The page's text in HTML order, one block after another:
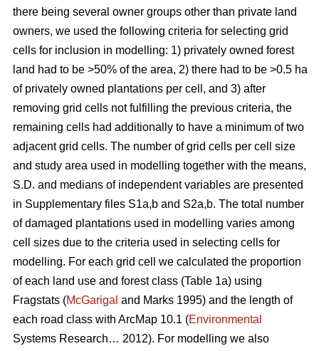
there being several owner groups other than private land
owners, we used the following criteria for selecting grid
cells for inclusion in modelling: 1) privately owned forest
land had to be >50% of the area, 2) there had to be >0.5 ha
of privately owned plantations per cell, and 3) after
removing grid cells not fulfilling the previous criteria, the
remaining cells had additionally to have a minimum of two
adjacent grid cells. The number of grid cells per cell size
and study area used in modelling together with the means,
S.D. and medians of independent variables are presented
in Supplementary files S1a,b and S2a,b. The total number
of damaged plantations used in modelling varies among
cell sizes due to the criteria used in selecting cells for
modelling. For each grid cell we calculated the proportion
of each land use and forest class (Table 1a) using
Fragstats (McGarigal and Marks 1995) and the length of
each road class with ArcMap 10.1 (Environmental
Systems Research… 2012). For modelling we also